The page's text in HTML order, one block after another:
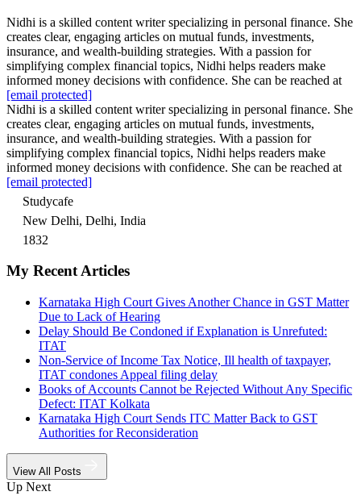
Nidhi is a skilled content writer specializing in personal finance. She
creates clear, engaging articles on mutual funds, investments,
insurance, and wealth-building strategies. With a passion for
simplifying complex financial topics, Nidhi helps readers make
informed money decisions with confidence. She can be reached at
[email protected]
Nidhi is a skilled content writer specializing in personal finance. She
creates clear, engaging articles on mutual funds, investments,
insurance, and wealth-building strategies. With a passion for
simplifying complex financial topics, Nidhi helps readers make
informed money decisions with confidence. She can be reached at
[email protected]
Studycafe
New Delhi, Delhi, India
1832
My Recent Articles
Karnataka High Court Gives Another Chance in GST Matter
Due to Lack of Hearing
Delay Should Be Condoned if Explanation is Unrefuted:
ITAT
Non-Service of Income Tax Notice, Ill health of taxpayer,
ITAT condones Appeal filing delay
Books of Accounts Cannot be Rejected Without Any Specific
Defect: ITAT Kolkata
Karnataka High Court Sends ITC Matter Back to GST
Authorities for Reconsideration
View All Posts
Up Next